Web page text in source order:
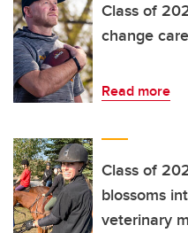
Class of
change
Read more
Class of
blossoms
veterinary